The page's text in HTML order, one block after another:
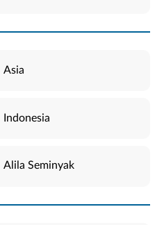
Asia
Indonesia
Alila Seminyak